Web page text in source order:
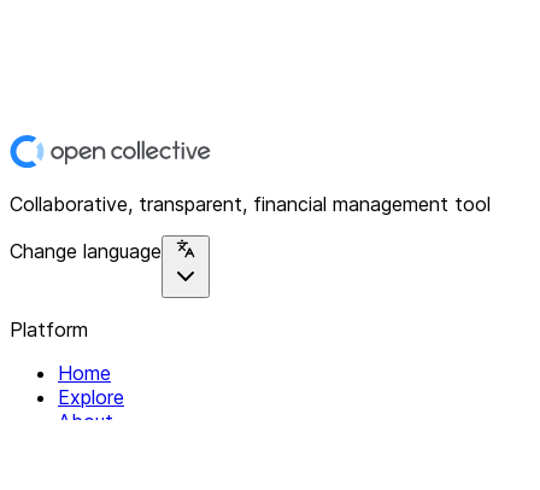
Collaborative, transparent, financial management tool
Change language
Platform
Home
Explore
About